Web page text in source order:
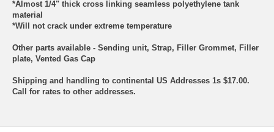
*Almost 1/4" thick cross linking seamless polyethylene tank
material
*Will not crack under extreme temperature
Other parts available - Sending unit, Strap, Filler Grommet, Filler
plate, Vented Gas Cap
Shipping and handling to continental US Addresses 1s $17.00.
Call for rates to other addresses.